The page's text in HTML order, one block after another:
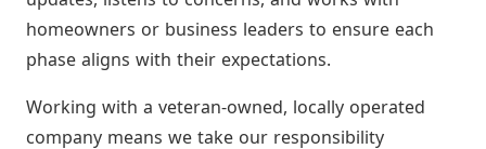
homeowners or business leaders to ensure each
phase aligns with their expectations.
Working with a veteran-owned, locally operated
company means we take our responsibility